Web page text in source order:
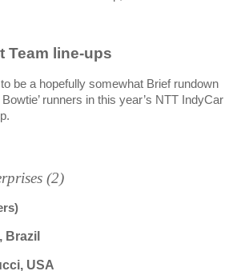
Team line-ups
be a hopefully somewhat Brief rundown
runners in this year’s NTT IndyCar
(2)
Brazil
USA